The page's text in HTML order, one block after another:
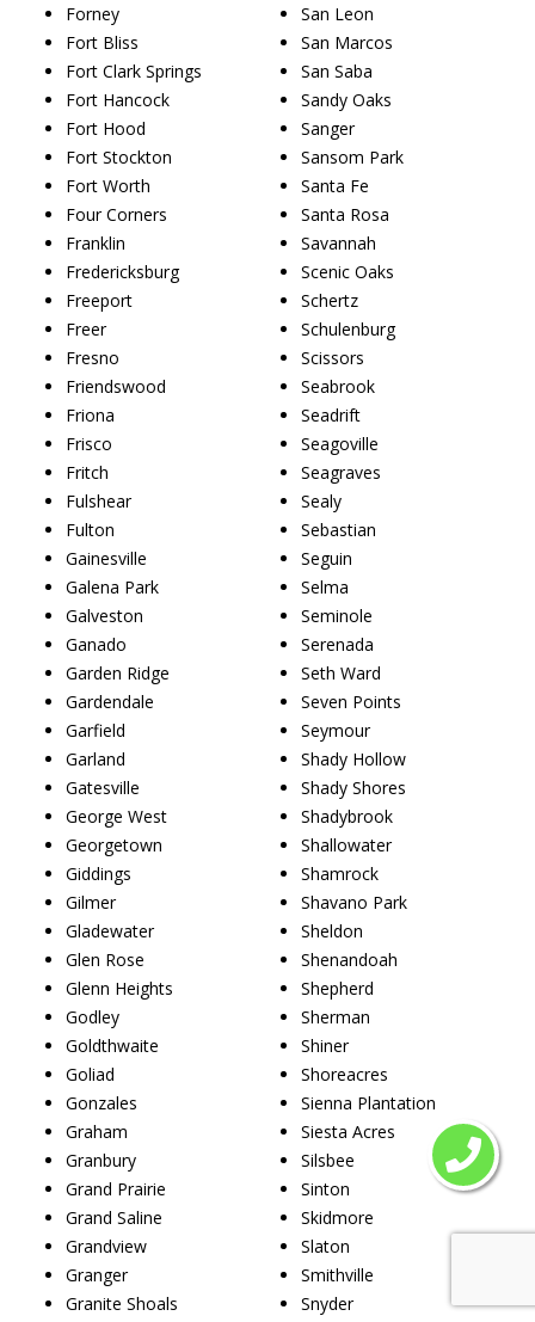
Forney
Fort Bliss
Fort Clark Springs
Fort Hancock
Fort Hood
Fort Stockton
Fort Worth
Four Corners
Franklin
Fredericksburg
Freeport
Freer
Fresno
Friendswood
Friona
Frisco
Fritch
Fulshear
Fulton
Gainesville
Galena Park
Galveston
Ganado
Garden Ridge
Gardendale
Garfield
Garland
Gatesville
George West
Georgetown
Giddings
Gilmer
Gladewater
Glen Rose
Glenn Heights
Godley
Goldthwaite
Goliad
Gonzales
Graham
Granbury
Grand Prairie
Grand Saline
Grandview
Granger
Granite Shoals
San Leon
San Marcos
San Saba
Sandy Oaks
Sanger
Sansom Park
Santa Fe
Santa Rosa
Savannah
Scenic Oaks
Schertz
Schulenburg
Scissors
Seabrook
Seadrift
Seagoville
Seagraves
Sealy
Sebastian
Seguin
Selma
Seminole
Serenada
Seth Ward
Seven Points
Seymour
Shady Hollow
Shady Shores
Shadybrook
Shallowater
Shamrock
Shavano Park
Sheldon
Shenandoah
Shepherd
Sherman
Shiner
Shoreacres
Sienna Plantation
Siesta Acres
Silsbee
Sinton
Skidmore
Slaton
Smithville
Snyder